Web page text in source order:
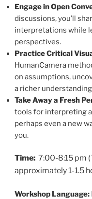
Engage in Open
discussions, you’ll
interpretations while
perspectives.
Practice Critical
HumanCamera
on assumptions,
a richer
Take Away a Fresh
tools for interpreting
perhaps even a new
you.
Time: 7:00-8:15 pm
approximately 1-1.5
Workshop Language: